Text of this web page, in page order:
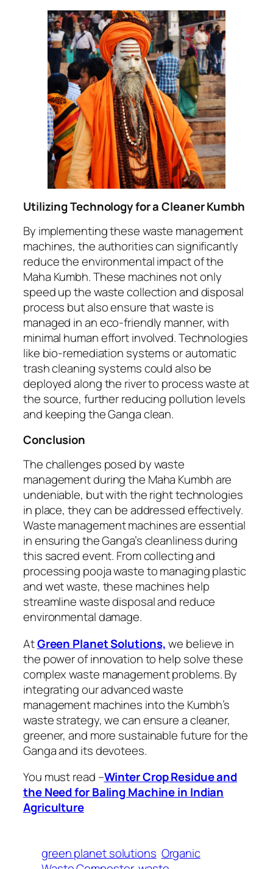
Utilizing Technology for a Cleaner Kumbh
By implementing these waste management
machines, the authorities can significantly
reduce the environmental impact of the
Maha Kumbh. These machines not only
speed up the waste collection and disposal
process but also ensure that waste is
managed in an eco-friendly manner, with
minimal human effort involved. Technologies
like bio-remediation systems or automatic
trash cleaning systems could also be
deployed along the river to process waste at
the source, further reducing pollution levels
and keeping the Ganga clean.
Conclusion
The challenges posed by waste
management during the Maha Kumbh are
undeniable, but with the right technologies
in place, they can be addressed effectively.
Waste management machines are essential
in ensuring the Ganga’s cleanliness during
this sacred event. From collecting and
processing pooja waste to managing plastic
and wet waste, these machines help
streamline waste disposal and reduce
environmental damage.
AtGreen Planet Solutions,we believe in
the power of innovation to help solve these
complex waste management problems. By
integrating our advanced waste
management machines into the Kumbh’s
waste strategy, we can ensure a cleaner,
greener, and more sustainable future for the
Ganga and its devotees.
You must read –Winter Crop Residue and
the Need for Baling Machine in Indian
Agriculture
green planet solutions Organic